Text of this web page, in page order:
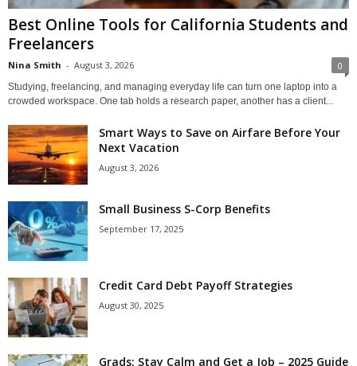
Best Online Tools for California Students and
Freelancers
Nina Smith - August 3, 2026 0
Studying, freelancing, and managing everyday life can turn one laptop into a
crowded workspace. One tab holds a research paper, another has a client...
Smart Ways to Save on Airfare Before Your
Next Vacation
August 3, 2026
Small Business S-Corp Benefits
September 17, 2025
Credit Card Debt Payoff Strategies
August 30, 2025
Grads: Stay Calm and Get a Job – 2025 Guide